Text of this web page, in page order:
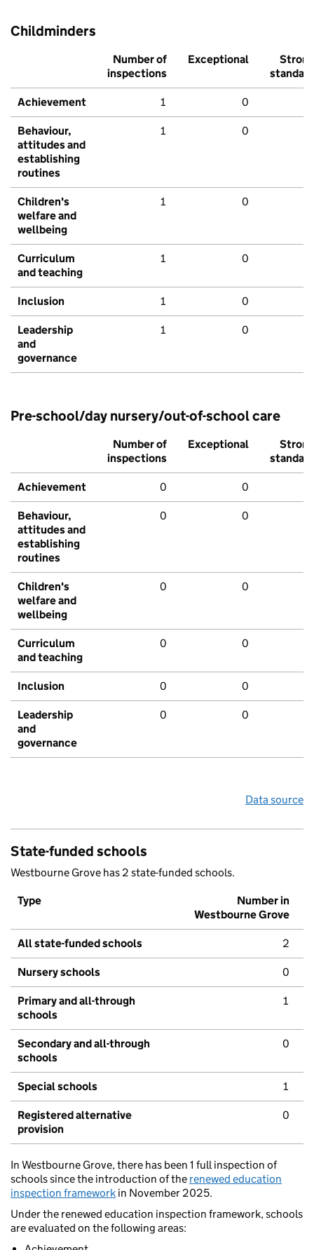
Childminders
Number of
inspections
Exceptional
Strong
standard
Achievement 1 0
Behaviour,
attitudes and
establishing
routines
1 0
Children's
welfare and
wellbeing
1 0
Curriculum
and teaching
1 0
Inclusion 1 0
Leadership
and
governance
1 0
Pre-school/day nursery/out-of-school care
Number of
inspections
Exceptional
Strong
standard
Achievement 0 0
Behaviour,
attitudes and
establishing
routines
0 0
Children's
welfare and
wellbeing
0 0
Curriculum
and teaching
0 0
Inclusion 0 0
Leadership
and
governance
0 0
Data source
State-funded schools
Westbourne Grove has 2 state-funded schools.
Type
Number in
Westbourne Grove
All state-funded schools 2
Nursery schools 0
Primary and all-through
schools
1
Secondary and all-through
schools
0
Special schools 1
Registered alternative
provision
0
In Westbourne Grove, there has been 1 full inspection of
schools since the introduction of the renewed education
inspection framework in November 2025.
Under the renewed education inspection framework, schools
are evaluated on the following areas: